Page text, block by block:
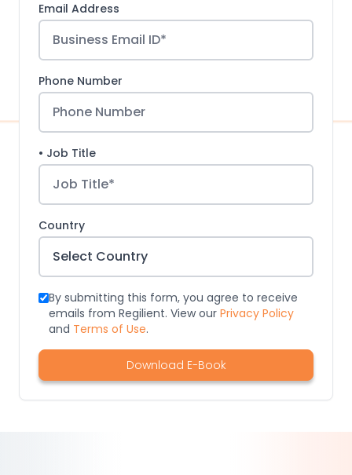
Email Address
Phone Number
• Job Title
Country
By submitting this form, you agree to receive
emails from Regilient. View our Privacy Policy
and Terms of Use.
Download E-Book